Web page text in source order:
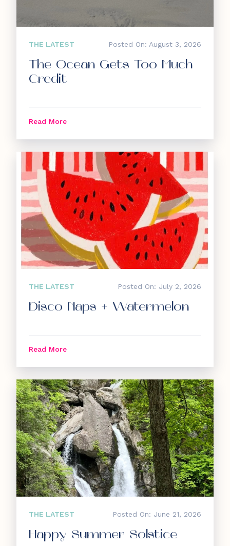
THE LATEST Posted On: August 3, 2026
The Ocean Gets Too Much
Credit
Read More
THE LATEST Posted On: July 2, 2026
Disco Naps + Watermelon
Read More
THE LATEST Posted On: June 21, 2026
Happy Summer Solstice